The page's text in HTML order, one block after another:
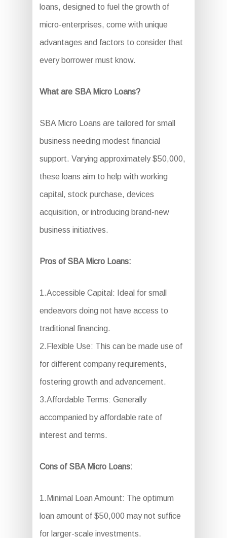
loans, designed to fuel the growth of
micro-enterprises, come with unique
advantages and factors to consider that
every borrower must know.
What are SBA Micro Loans?
SBA Micro Loans are tailored for small
business needing modest financial
support. Varying approximately $50,000,
these loans aim to help with working
capital, stock purchase, devices
acquisition, or introducing brand-new
business initiatives.
Pros of SBA Micro Loans:
1.Accessible Capital: Ideal for small
endeavors doing not have access to
traditional financing.
2.Flexible Use: This can be made use of
for different company requirements,
fostering growth and advancement.
3.Affordable Terms: Generally
accompanied by affordable rate of
interest and terms.
Cons of SBA Micro Loans:
1.Minimal Loan Amount: The optimum
loan amount of $50,000 may not suffice
for larger-scale investments.